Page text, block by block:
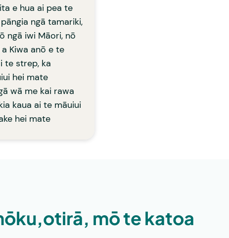
e hua ai pea te
ngā tamariki,
ngā iwi Māori, nō
Kiwa anō e te
te strep, ka
hei mate
wā me kai rawa
kaua ai te māuiui
hei mate
mō te katoa